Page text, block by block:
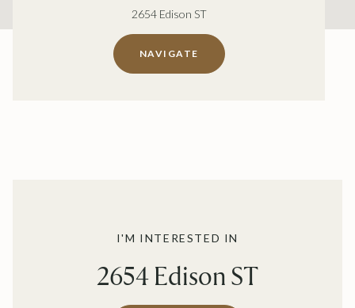
2654 Edison ST
NAVIGATE
I'M INTERESTED IN
2654 Edison ST